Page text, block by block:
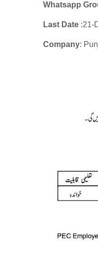
Whatsapp
Last Date :21-
Company: